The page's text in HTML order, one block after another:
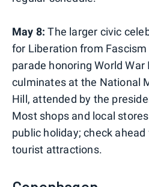
May 8: The larger civic
for Liberation from Fascism
parade honoring World
culminates at the National
Hill, attended by the
Most shops and local
public holiday; check
tourist attractions.